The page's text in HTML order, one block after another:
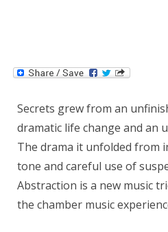
Secrets grew from an
dramatic life change and an
The drama it unfolded from
tone and careful use of
Abstraction is a new music
the chamber music